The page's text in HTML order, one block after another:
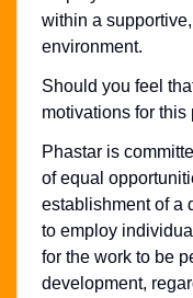
within a
environment.
Should you feel
motivations for
Phastar is
of equal
establishment of a
to employ
for the work to be
development,